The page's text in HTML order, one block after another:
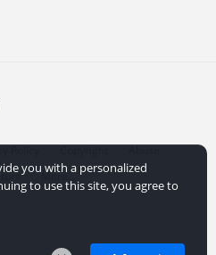
Policy Copyright
Abuse
More...
you with a personalized
to use this site, you agree to